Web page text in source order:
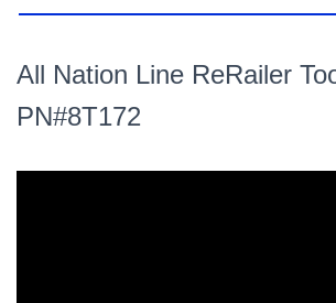
All Nation Line ReRailer
PN#8T172